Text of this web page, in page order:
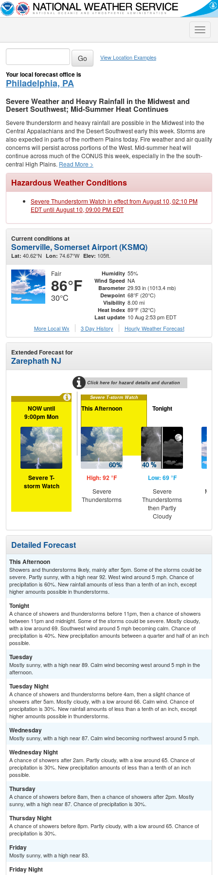
Toggle
View Location Examples
Your local forecast office is
Philadelphia, PA
Severe Weather and Heavy Rainfall in the Midwest and
Desert Southwest; Mid-Summer Heat Continues
Severe thunderstorm and heavy rainfall are possible in the Midwest into the
Central Appalachians and the Desert Southwest early this week. Storms are
also expected in parts of the northern Plains today. Fire weather and air quality
concerns will persist across portions of the West. Mid-summer heat will
continue across much of the CONUS this week, especially in the the south-
central High Plains. Read More >
Hazardous Weather Conditions
Severe Thunderstorm Watch in effect from August 10, 02:10 PM
EDT until August 10, 09:00 PM EDT
Current conditions at
Somerville, Somerset Airport (KSMQ)
Lat: 40.62°N Lon: 74.67°W Elev: 105ft.
Fair
86°F
30°C
Humidity 55%
Wind Speed NA
Barometer 29.93 in (1013.4 mb)
Dewpoint 68°F (20°C)
Visibility 8.00 mi
Heat Index 89°F (32°C)
Last update 10 Aug 2:53 pm EDT
More Local Wx
3 Day History Hourly Weather Forecast
Extended Forecast for
Zarephath NJ
Click here for hazard details and duration
Severe T-storm Watch
NOW until
9:00pm Mon
Severe T-
storm Watch
This Afternoon
High: 92 °F
Severe
Thunderstorms
Tonight
Low: 69 °F
Severe
Thunderstorms
then Partly
Cloudy
Detailed Forecast
This Afternoon
Showers and thunderstorms likely, mainly after 5pm. Some of the storms could be
severe. Partly sunny, with a high near 92. West wind around 5 mph. Chance of
precipitation is 60%. New rainfall amounts of less than a tenth of an inch, except
higher amounts possible in thunderstorms.
Tonight
A chance of showers and thunderstorms before 11pm, then a chance of showers
between 11pm and midnight. Some of the storms could be severe. Mostly cloudy,
with a low around 69. Southwest wind around 5 mph becoming calm. Chance of
precipitation is 40%. New precipitation amounts between a quarter and half of an inch
possible.
Tuesday
Mostly sunny, with a high near 89. Calm wind becoming west around 5 mph in the
afternoon.
Tuesday Night
A chance of showers and thunderstorms before 4am, then a slight chance of
showers after 5am. Mostly cloudy, with a low around 66. Calm wind. Chance of
precipitation is 30%. New rainfall amounts of less than a tenth of an inch, except
higher amounts possible in thunderstorms.
Wednesday
Mostly sunny, with a high near 87. Calm wind becoming northwest around 5 mph.
Wednesday Night
A chance of showers after 2am. Partly cloudy, with a low around 65. Chance of
precipitation is 30%. New precipitation amounts of less than a tenth of an inch
possible.
Thursday
A chance of showers before 8am, then a chance of showers after 2pm. Mostly
sunny, with a high near 87. Chance of precipitation is 30%.
Thursday Night
A chance of showers before 8pm. Partly cloudy, with a low around 65. Chance of
precipitation is 30%.
Friday
Mostly sunny, with a high near 83.
Friday Night